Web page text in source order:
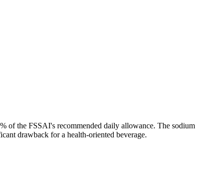
of the FSSAI's recommended daily allowance. The sodium
drawback for a health-oriented beverage.